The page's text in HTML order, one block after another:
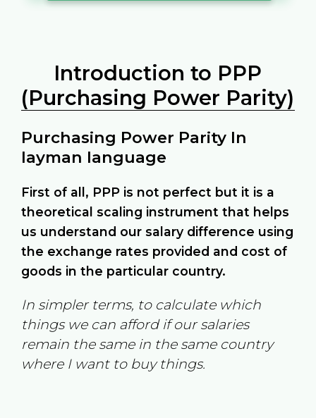
Introduction to PPP
(Purchasing Power Parity)
Purchasing Power Parity In
layman language
First of all, PPP is not perfect but it is a
theoretical scaling instrument that helps
us understand our salary difference using
the exchange rates provided and cost of
goods in the particular country.
In simpler terms, to calculate which
things we can afford if our salaries
remain the same in the same country
where I want to buy things.